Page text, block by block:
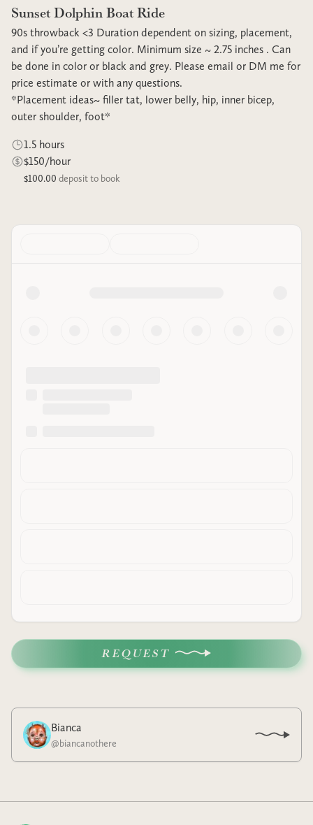
Sunset Dolphin Boat Ride
90s throwback <3 Duration dependent on sizing, placement,
and if you’re getting color. Minimum size ~ 2.75 inches . Can
be done in color or black and grey. Please email or DM me for
price estimate or with any questions.
*Placement ideas~ filler tat, lower belly, hip, inner bicep,
outer shoulder, foot*
1.5 hours
$150/hour
$100.00 deposit to book
REQUEST
Bianca
@biancanothere